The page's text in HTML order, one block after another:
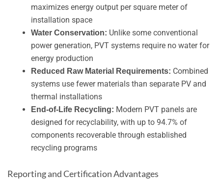
maximizes energy output per square meter of
installation space
Water Conservation: Unlike some conventional
power generation, PVT systems require no water for
energy production
Reduced Raw Material Requirements: Combined
systems use fewer materials than separate PV and
thermal installations
End-of-Life Recycling: Modern PVT panels are
designed for recyclability, with up to 94.7% of
components recoverable through established
recycling programs
Reporting and Certification Advantages